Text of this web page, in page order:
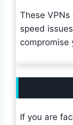
These
speed
compromise
If you are